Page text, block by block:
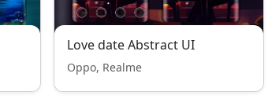
Love date Abstract UI
Oppo, Realme